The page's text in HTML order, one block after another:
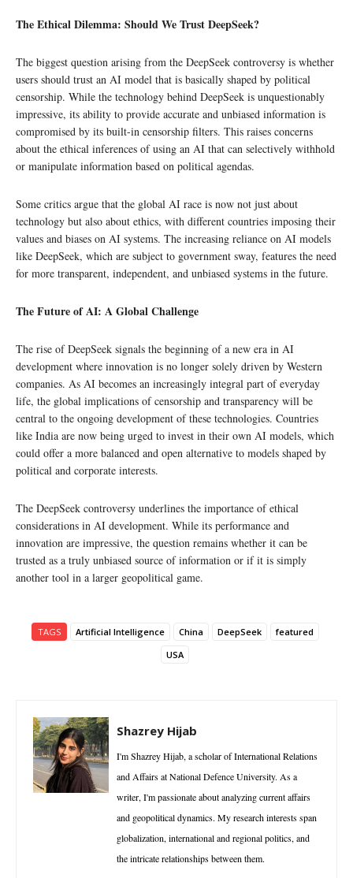
The Ethical Dilemma: Should We Trust DeepSeek?
The biggest question arising from the DeepSeek controversy is whether
users should trust an AI model that is basically shaped by political
censorship. While the technology behind DeepSeek is unquestionably
impressive, its ability to provide accurate and unbiased information is
compromised by its built-in censorship filters. This raises concerns
about the ethical inferences of using an AI that can selectively withhold
or manipulate information based on political agendas.
Some critics argue that the global AI race is now not just about
technology but also about ethics, with different countries imposing their
values and biases on AI systems. The increasing reliance on AI models
like DeepSeek, which are subject to government sway, features the need
for more transparent, independent, and unbiased systems in the future.
The Future of AI: A Global Challenge
The rise of DeepSeek signals the beginning of a new era in AI
development where innovation is no longer solely driven by Western
companies. As AI becomes an increasingly integral part of everyday
life, the global implications of censorship and transparency will be
central to the ongoing development of these technologies. Countries
like India are now being urged to invest in their own AI models, which
could offer a more balanced and open alternative to models shaped by
political and corporate interests.
The DeepSeek controversy underlines the importance of ethical
considerations in AI development. While its performance and
innovation are impressive, the question remains whether it can be
trusted as a truly unbiased source of information or if it is simply
another tool in a larger geopolitical game.
TAGS Artificial Intelligence China DeepSeek
featured
USA
Shazrey Hijab
I'm Shazrey Hijab, a scholar of International Relations
and Affairs at National Defence University. As a
writer, I'm passionate about analyzing current affairs
and geopolitical dynamics. My research interests span
globalization, international and regional politics, and
the intricate relationships between them.